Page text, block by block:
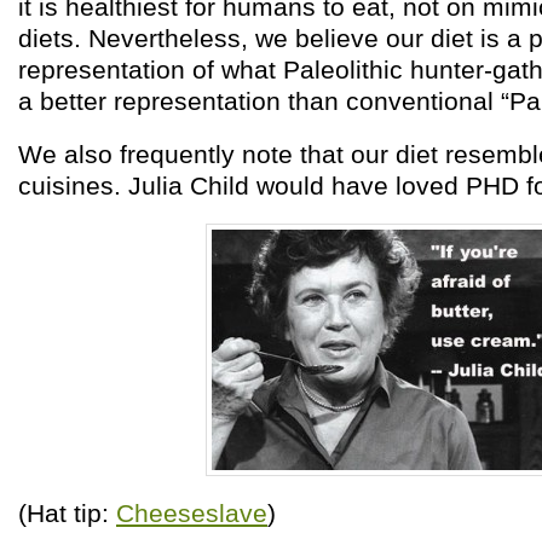
it is healthiest for humans to eat, not on
diets. Nevertheless, we believe our diet is a
representation of what Paleolithic hunter-
a better representation than conventional
We also frequently note that our diet
cuisines. Julia Child would have loved PHD
(Hat tip: Cheeseslave)